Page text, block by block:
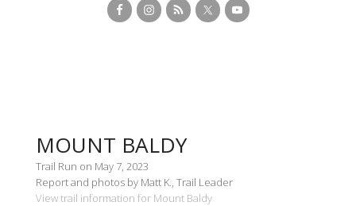
MOUNT BALDY
Trail Run on May 7, 2023
Report and photos by Matt K., Trail Leader
View trail information for Mount Baldy